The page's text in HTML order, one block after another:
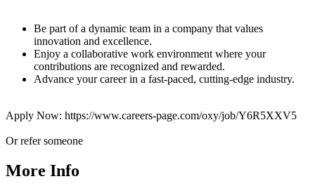
Be part of a dynamic team in a company that values
innovation and excellence.
Enjoy a collaborative work environment where your
contributions are recognized and rewarded.
Advance your career in a fast-paced, cutting-edge industry.
Apply Now: https://www.careers-page.com/oxy/job/Y6R5XXV5
Or refer someone
More Info